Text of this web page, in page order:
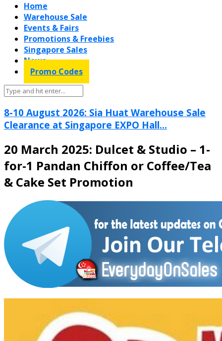
Home
Warehouse Sale
Events & Fairs
Promotions & Freebies
Singapore Sales
News
Promo Codes
8-10 August 2026: Sia Huat Warehouse Sale
Clearance at Singapore EXPO Hall...
20 March 2025: Dulcet & Studio – 1-
for-1 Pandan Chiffon or Coffee/Tea
& Cake Set Promotion